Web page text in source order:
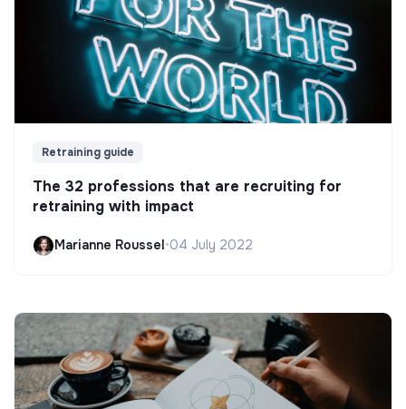
Retraining guide
The 32 professions that are recruiting for
retraining with impact
Marianne Roussel •04 July 2022